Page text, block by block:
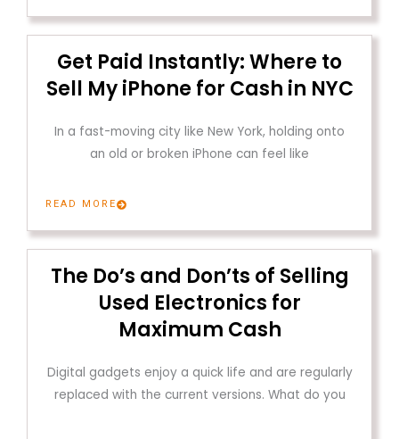
Get Paid Instantly: Where to
Sell My iPhone for Cash in NYC
In a fast-moving city like New York, holding onto
an old or broken iPhone can feel like
READ MORE
The Do’s and Don’ts of Selling
Used Electronics for
Maximum Cash
Digital gadgets enjoy a quick life and are regularly
replaced with the current versions. What do you